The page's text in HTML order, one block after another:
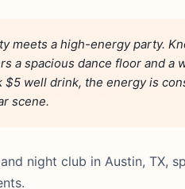
meets a high-energy party.
a spacious dance floor and a
well drink, the energy is
scene.
night club in Austin, TX,